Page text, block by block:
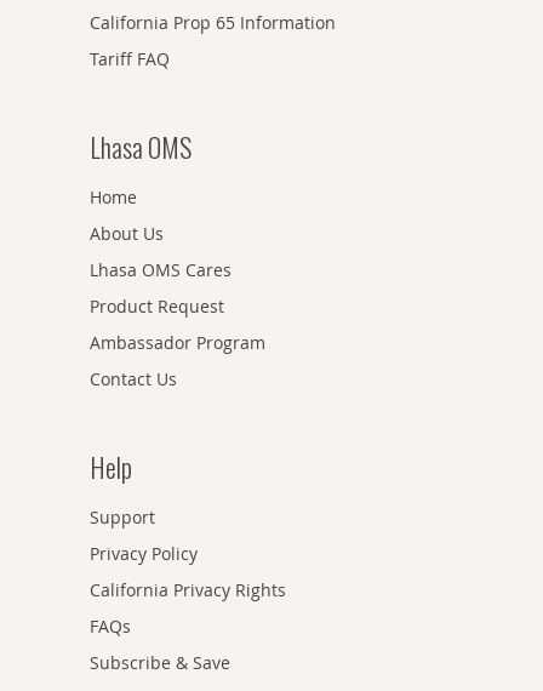
California Prop 65 Information
Tariff FAQ
Lhasa OMS
Home
About Us
Lhasa OMS Cares
Product Request
Ambassador Program
Contact Us
Help
Support
Privacy Policy
California Privacy Rights
FAQs
Subscribe & Save